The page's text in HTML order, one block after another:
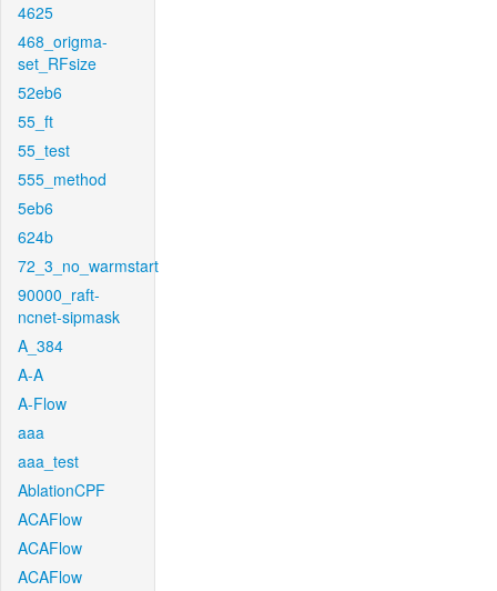
4625
468_origma-
set_RFsize
52eb6
55_ft
55_test
555_method
5eb6
624b
72_3_no_warmstart
90000_raft-
ncnet-sipmask
A_384
A-A
A-Flow
aaa
aaa_test
AblationCPF
ACAFlow
ACAFlow
ACAFlow